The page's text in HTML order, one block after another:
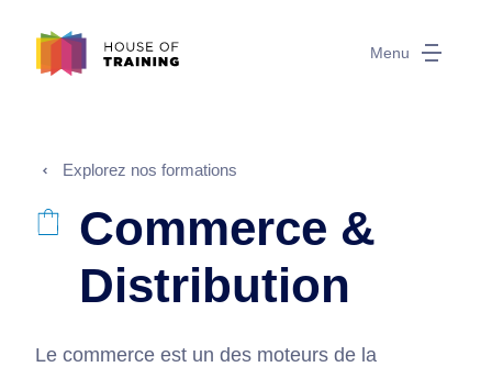
Menu
Explorez nos formations
Commerce &
Distribution
Le commerce est un des moteurs de la